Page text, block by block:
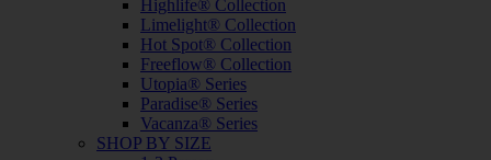
Highlife® Collection
Limelight® Collection
Hot Spot® Collection
Freeflow® Collection
Utopia® Series
Paradise® Series
Vacanza® Series
SHOP BY SIZE